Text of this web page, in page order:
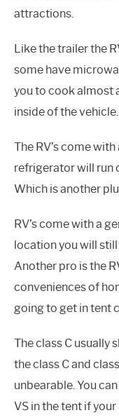
attractions.
Like the trailer the
some have
you to cook almost
inside of the vehicle.
The RV’s come
refrigerator will run
Which is another
RV’s come with a
location you will
Another pro is the
conveniences of
going to get in tent
The class C usually
the class C and
unbearable. You
VS in the tent if